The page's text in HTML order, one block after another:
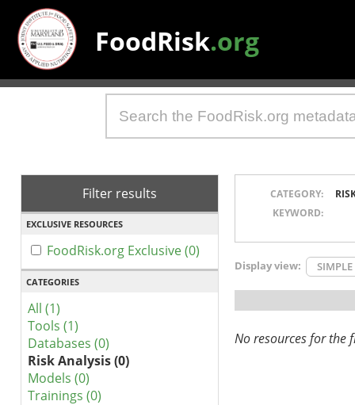
FoodRisk.org
Filter results
EXCLUSIVE RESOURCES
FoodRisk.org Exclusive (0)
CATEGORIES
All (1)
Tools (1)
Databases (0)
Risk Analysis (0)
Models (0)
Trainings (0)
CATEGORY:
KEYWORD:
Display view: SIMPLE
No resources for the